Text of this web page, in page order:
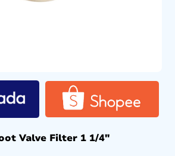
Valve Filter 1 1/4″